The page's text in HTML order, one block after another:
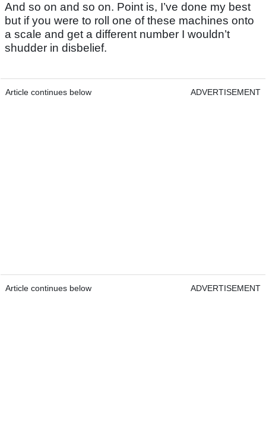
And so on and so on. Point is, I’ve done my best
but if you were to roll one of these machines onto
a scale and get a different number I wouldn’t
shudder in disbelief.
Article continues below ADVERTISEMENT
Article continues below ADVERTISEMENT